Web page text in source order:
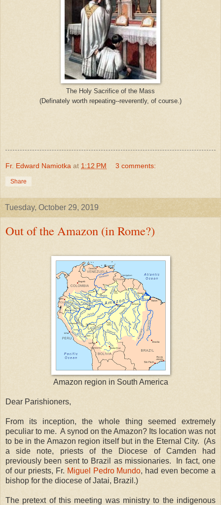
The Holy Sacrifice of the Mass
(Definately worth repeating--reverently, of course.)
Fr. Edward Namiotka at 1:12 PM 3 comments:
Share
Tuesday, October 29, 2019
Out of the Amazon (in Rome?)
Amazon region in South America
Dear Parishioners,
From its inception, the whole thing seemed extremely
peculiar to me. A synod on the Amazon? Its location was not
to be in the Amazon region itself but in the Eternal City. (As
a side note, priests of the Diocese of Camden had
previously been sent to Brazil as missionaries. In fact, one
of our priests, Fr. Miguel Pedro Mundo, had even become a
bishop for the diocese of Jatai, Brazil.)
The pretext of this meeting was ministry to the indigenous